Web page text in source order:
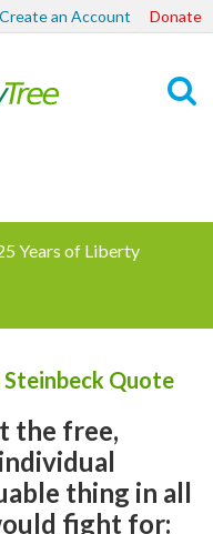
Create an Account Donate
Years of Liberty
Steinbeck Quote
the free,
thing in all
fight for: